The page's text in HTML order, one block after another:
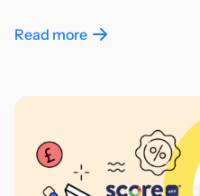
Read more